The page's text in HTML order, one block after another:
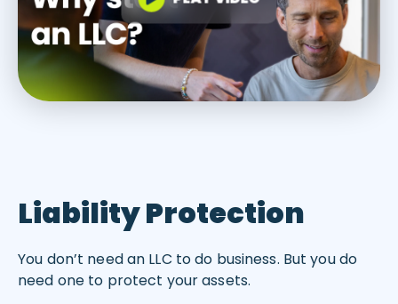
Liability Protection
You don’t need an LLC to do business. But you do
need one to protect your assets.